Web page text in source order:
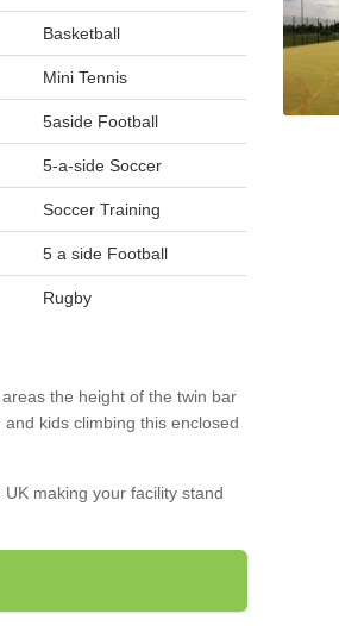
Basketball
Mini Tennis
5aside Football
5-a-side Soccer
Soccer Training
5 a side Football
Rugby
the height of the twin bar
kids climbing this enclosed
making your facility stand